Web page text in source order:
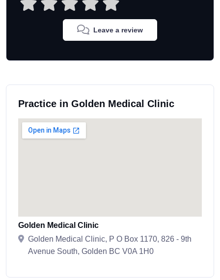
Leave a review
Practice in Golden Medical Clinic
Golden Medical Clinic
Golden Medical Clinic, P O Box 1170, 826 - 9th
Avenue South, Golden BC V0A 1H0